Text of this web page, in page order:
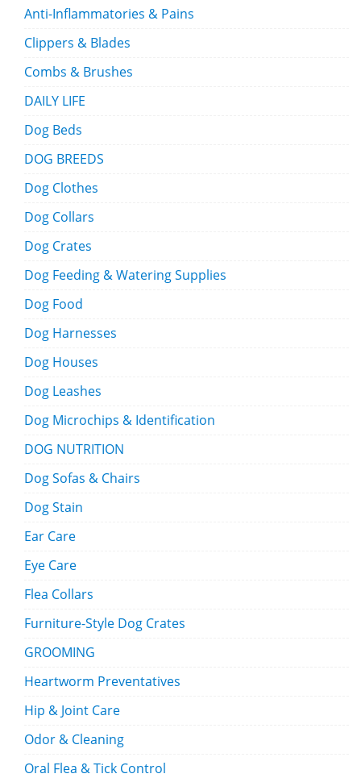
Anti-Inflammatories & Pains
Clippers & Blades
Combs & Brushes
DAILY LIFE
Dog Beds
DOG BREEDS
Dog Clothes
Dog Collars
Dog Crates
Dog Feeding & Watering Supplies
Dog Food
Dog Harnesses
Dog Houses
Dog Leashes
Dog Microchips & Identification
DOG NUTRITION
Dog Sofas & Chairs
Dog Stain
Ear Care
Eye Care
Flea Collars
Furniture-Style Dog Crates
GROOMING
Heartworm Preventatives
Hip & Joint Care
Odor & Cleaning
Oral Flea & Tick Control